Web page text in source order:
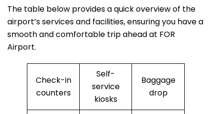
The table below provides a quick overview of the
airport’s services and facilities, ensuring you have a
smooth and comfortable trip ahead at FOR
Airport.
Check-in
counters
Self-
service
kiosks
Baggage
drop